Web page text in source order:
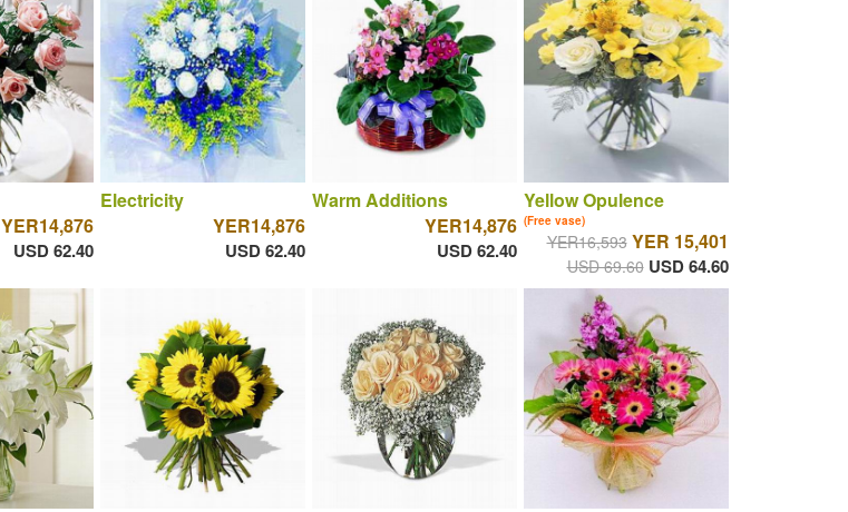
YER14,876
USD 62.40
Electricity
YER14,876
USD 62.40
Warm Additions
YER14,876
USD 62.40
Yellow Opulence
(Free vase)
YER16,593 YER 15,401
USD 69.60 USD 64.60